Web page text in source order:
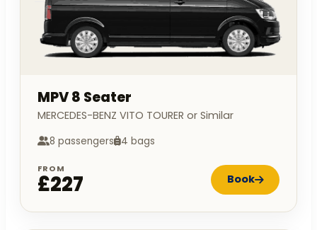
MPV 8 Seater
MERCEDES-BENZ VITO TOURER or Similar
8 passengers 4 bags
FROM
£227 Book